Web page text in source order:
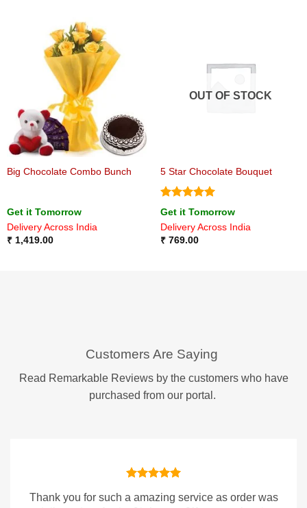
Big Chocolate Combo Bunch
Get it Tomorrow
Delivery Across India
₹1,419.00
OUT OF STOCK
5 Star Chocolate Bouquet
Rated5
out of 5
Get it Tomorrow
Delivery Across India
₹769.00
Customers Are Saying
Read Remarkable Reviews by the customers who have
purchased from our portal.
Thank you for such a amazing service as order was